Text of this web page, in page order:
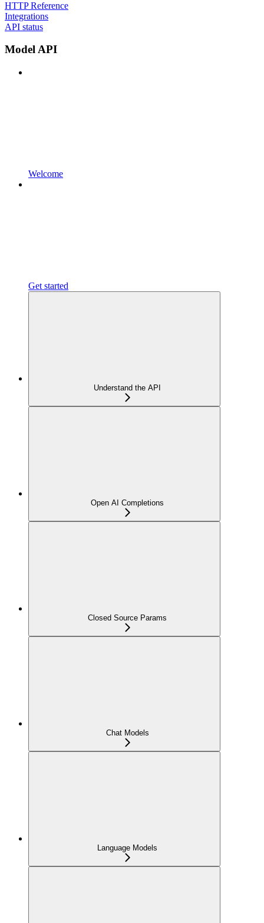
HTTP Reference
Integrations
API status
Model API
Welcome
Get started
Understand the API
Open AI Completions
Closed Source Params
Chat Models
Language Models